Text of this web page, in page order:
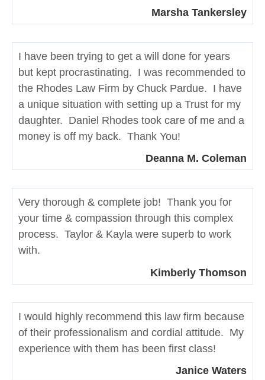
Marsha Tankersley
I have been trying to get a will done for years
but kept procrastinating. I was recommended to
the Rhodes Law Firm by Chuck Pardue. I have
a unique situation with setting up a Trust for my
daughter. Daniel Rhodes took care of me and a
money is off my back. Thank You!
Deanna M. Coleman
Very thorough & complete job! Thank you for
your time & compassion through this complex
process. Taylor & Kayla were superb to work
with.
Kimberly Thomson
I would highly recommend this law firm because
of their professionalism and cordial attitude. My
experience with them has been first class!
Janice Waters